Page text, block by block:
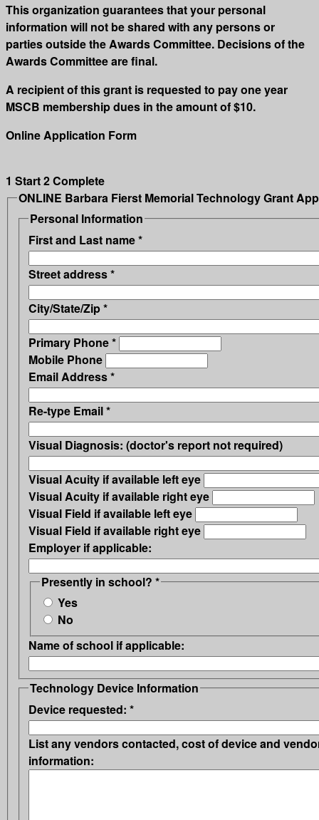
This organization guarantees that your personal
information will not be shared with any persons or
parties outside the Awards Committee. Decisions of the
Awards Committee are final.
A recipient of this grant is requested to pay one year
MSCB membership dues in the amount of $10.
Online Application Form
1 Start2Complete
ONLINE Barbara Fierst Memorial Technology Grant
Personal Information
First and Last name*
Street address*
City/State/Zip*
Primary Phone*
Mobile Phone
Email Address*
Re-type Email*
Visual Diagnosis: (doctor's report not required)
Visual Acuity if available left eye
Visual Acuity if available right eye
Visual Field if available left eye
Visual Field if available right eye
Employer if applicable:
Presently in school? *
Yes
No
Name of school if applicable:
Technology Device Information
Device requested: *
List any vendors contacted, cost of device and
information: